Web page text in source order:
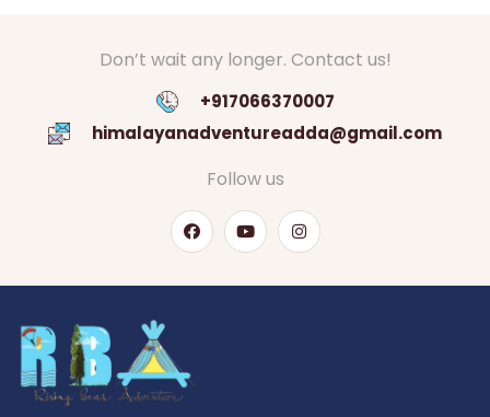
Don’t wait any longer. Contact us!
+917066370007
himalayanadventureadda@gmail.com
Follow us